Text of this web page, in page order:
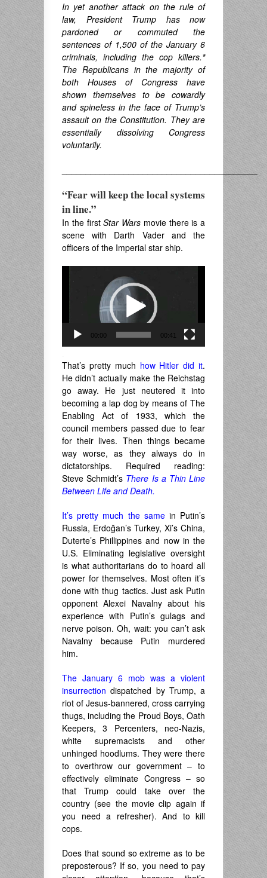
In yet another attack on the rule of
law, President Trump has now
pardoned or commuted the
sentences of 1,500 of the January 6
criminals, including the cop killers.*
The Republicans in the majority of
both Houses of Congress have
shown themselves to be cowardly
and spineless in the face of Trump’s
assault on the Constitution. They are
essentially dissolving Congress
voluntarily.
_________________________________________
“Fear will keep the local systems
in line.”
In the firstStar Wars movie there is a
scene with Darth Vader and the
officers of the Imperial star ship.
Player
00:00 00:41
That’s pretty much how Hitler did it.
He didn’t actually make the Reichstag
go away. He just neutered it into
becoming a lap dog by means of The
Enabling Act of 1933, which the
council members passed due to fear
for their lives. Then things became
way worse, as they always do in
dictatorships. Required reading:
Steve Schmidt’s There Is a Thin Line
Between Life and Death.
It’s pretty much the samein Putin’s
Russia, Erdoğan’s Turkey, Xi’s China,
Duterte’s Phillippines and now in the
U.S. Eliminating legislative oversight
is what authoritarians do to hoard all
power for themselves. Most often it’s
done with thug tactics. Just ask Putin
opponent Alexei Navalny about his
experience with Putin’s gulags and
nerve poison. Oh, wait: you can’t ask
Navalny because Putin murdered
him.
The January 6 mob was a violent
insurrection dispatched by Trump, a
riot of Jesus-bannered, cross carrying
thugs, including the Proud Boys, Oath
Keepers, 3 Percenters, neo-Nazis,
white supremacists and other
unhinged hoodlums. They were there
to overthrow our government – to
effectively eliminate Congress – so
that Trump could take over the
country (see the movie clip again if
you need a refresher). And to kill
cops.
Does that sound so extreme as to be
preposterous? If so, you need to pay